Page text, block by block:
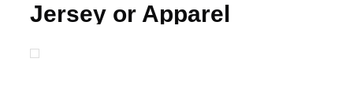
Jersey or Apparel